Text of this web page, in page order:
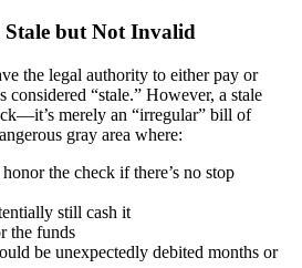
but Not Invalid
the legal authority to either pay or
considered “stale.” However, a stale
merely an “irregular” bill of
gray area where:
the check if there’s no stop
still cash it
the funds
be unexpectedly debited months or